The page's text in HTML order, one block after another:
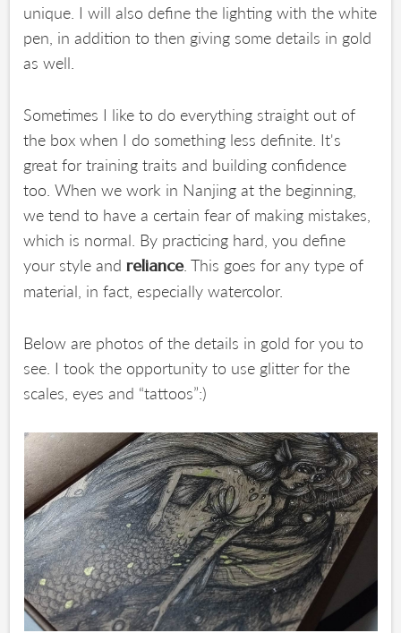
unique. I will also define the lighting with the white
pen, in addition to then giving some details in gold
as well.
Sometimes I like to do everything straight out of
the box when I do something less definite. It's
great for training traits and building confidence
too. When we work in Nanjing at the beginning,
we tend to have a certain fear of making mistakes,
which is normal. By practicing hard, you define
your style andreliance. This goes for any type of
material, in fact, especially watercolor.
Below are photos of the details in gold for you to
see. I took the opportunity to use glitter for the
scales, eyes and “tattoos”:)